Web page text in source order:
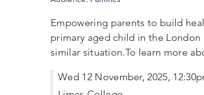
Empowering parents to build
primary aged child in the
similar situation.To learn more
Wed 12 November, 2025,